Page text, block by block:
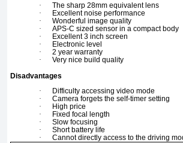
·
The sharp 28mm equivalent lens
·
Excellent noise performance
·
Wonderful image quality
·
APS-C sized sensor in a compact body
·
Excellent 3 inch screen
·
Electronic level
·
2 year warranty
·
Very nice build quality
Disadvantages
·
Difficulty accessing video mode
·
Camera forgets the self-timer setting
·
High price
·
Fixed focal length
·
Slow focusing
·
Short battery life
·
Cannot directly access to the driving